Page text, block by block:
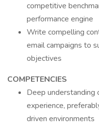
competitive
performance engine
Write compelling
email campaigns to
objectives
COMPETENCIES
Deep understanding
experience,
driven environments